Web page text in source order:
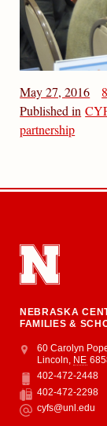
May 27, 2016
Published in
partnership
NEBRASKA
FAMILIES &
Address
College of
60 Carolyn
Lincoln, NE
Phone
402-472-2448
Fax
402-472-2298
Email
cyfs@unl.edu